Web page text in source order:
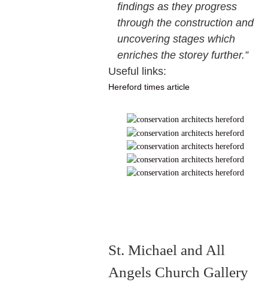
findings as they progress
through the construction and
uncovering stages which
enriches the storey further.”
Useful links:
Hereford times article
St. Michael and All
Angels Church Gallery